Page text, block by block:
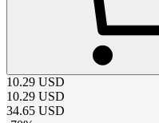
10.29 USD
10.29 USD
34.65 USD